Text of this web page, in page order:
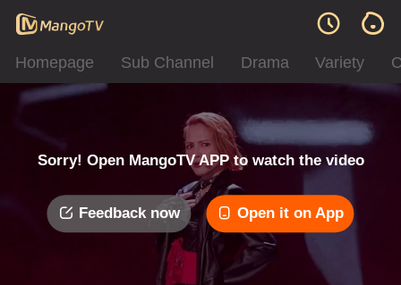
Homepage Sub Channel Drama Variety
Sorry! Open MangoTV APP to watch the video
Feedback now Open it on App